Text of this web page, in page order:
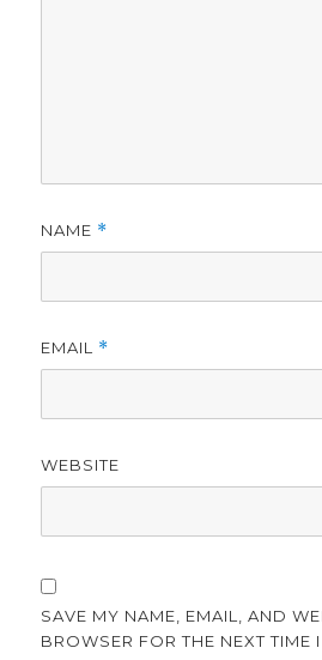
NAME *
EMAIL *
WEBSITE
SAVE MY NAME, EMAIL, AND
BROWSER FOR THE NEXT TIME